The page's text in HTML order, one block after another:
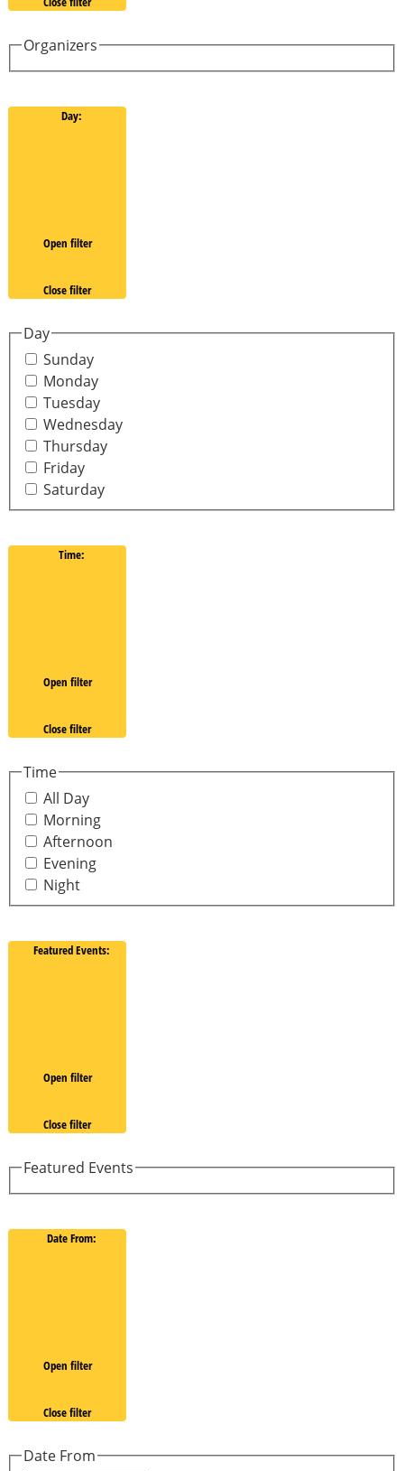
Organizers
Day:
Open filter
Close filter
Day
Sunday
Monday
Tuesday
Wednesday
Thursday
Friday
Saturday
Time:
Open filter
Close filter
Time
All Day
Morning
Afternoon
Evening
Night
Featured Events:
Open filter
Close filter
Featured Events
Date From:
Open filter
Close filter
Date From